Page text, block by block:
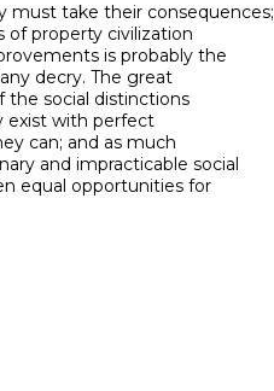
take their consequences;
of property civilization
is probably the
decry. The great
the social distinctions
exist with perfect
can; and as much
and impracticable social
equal opportunities for